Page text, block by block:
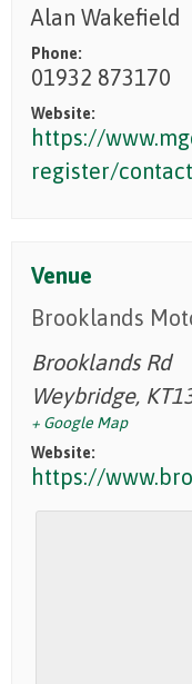
Alan Wakefield
Phone:
01932 873170
Website:
https://
register/
Venue
Brooklands
Brooklands Rd
Weybridge,
+ Google Map
Website:
https://